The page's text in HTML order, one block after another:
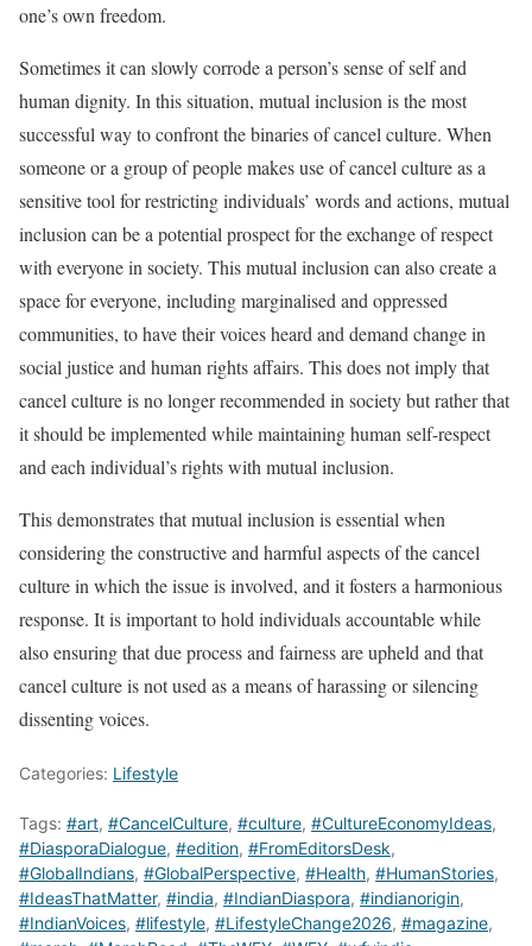
one’s own freedom.
Sometimes it can slowly corrode a person’s sense of self and
human dignity. In this situation, mutual inclusion is the most
successful way to confront the binaries of cancel culture. When
someone or a group of people makes use of cancel culture as a
sensitive tool for restricting individuals’ words and actions, mutual
inclusion can be a potential prospect for the exchange of respect
with everyone in society. This mutual inclusion can also create a
space for everyone, including marginalised and oppressed
communities, to have their voices heard and demand change in
social justice and human rights affairs. This does not imply that
cancel culture is no longer recommended in society but rather that
it should be implemented while maintaining human self-respect
and each individual’s rights with mutual inclusion.
This demonstrates that mutual inclusion is essential when
considering the constructive and harmful aspects of the cancel
culture in which the issue is involved, and it fosters a harmonious
response. It is important to hold individuals accountable while
also ensuring that due process and fairness are upheld and that
cancel culture is not used as a means of harassing or silencing
dissenting voices.
Categories: Lifestyle
Tags: #art, #CancelCulture, #culture, #CultureEconomyIdeas,
#DiasporaDialogue, #edition, #FromEditorsDesk,
#GlobalIndians, #GlobalPerspective, #Health, #HumanStories,
#IdeasThatMatter, #india, #IndianDiaspora, #indianorigin,
#IndianVoices, #lifestyle, #LifestyleChange2026, #magazine,